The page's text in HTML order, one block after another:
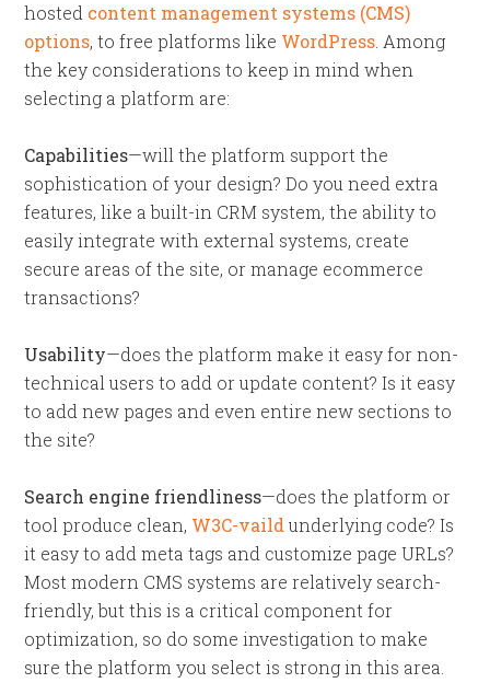
hosted content management systems (CMS)
options, to free platforms like WordPress . Among
the key considerations to keep in mind when
selecting a platform are:
Capabilities—will the platform support the
sophistication of your design? Do you need extra
features, like a built-in CRM system, the ability to
easily integrate with external systems, create
secure areas of the site, or manage ecommerce
transactions?
Usability—does the platform make it easy for non-
technical users to add or update content? Is it easy
to add new pages and even entire new sections to
the site?
Search engine friendliness—does the platform or
tool produce clean, W3C-vaild underlying code? Is
it easy to add meta tags and customize page URLs?
Most modern CMS systems are relatively search-
friendly, but this is a critical component for
optimization, so do some investigation to make
sure the platform you select is strong in this area.